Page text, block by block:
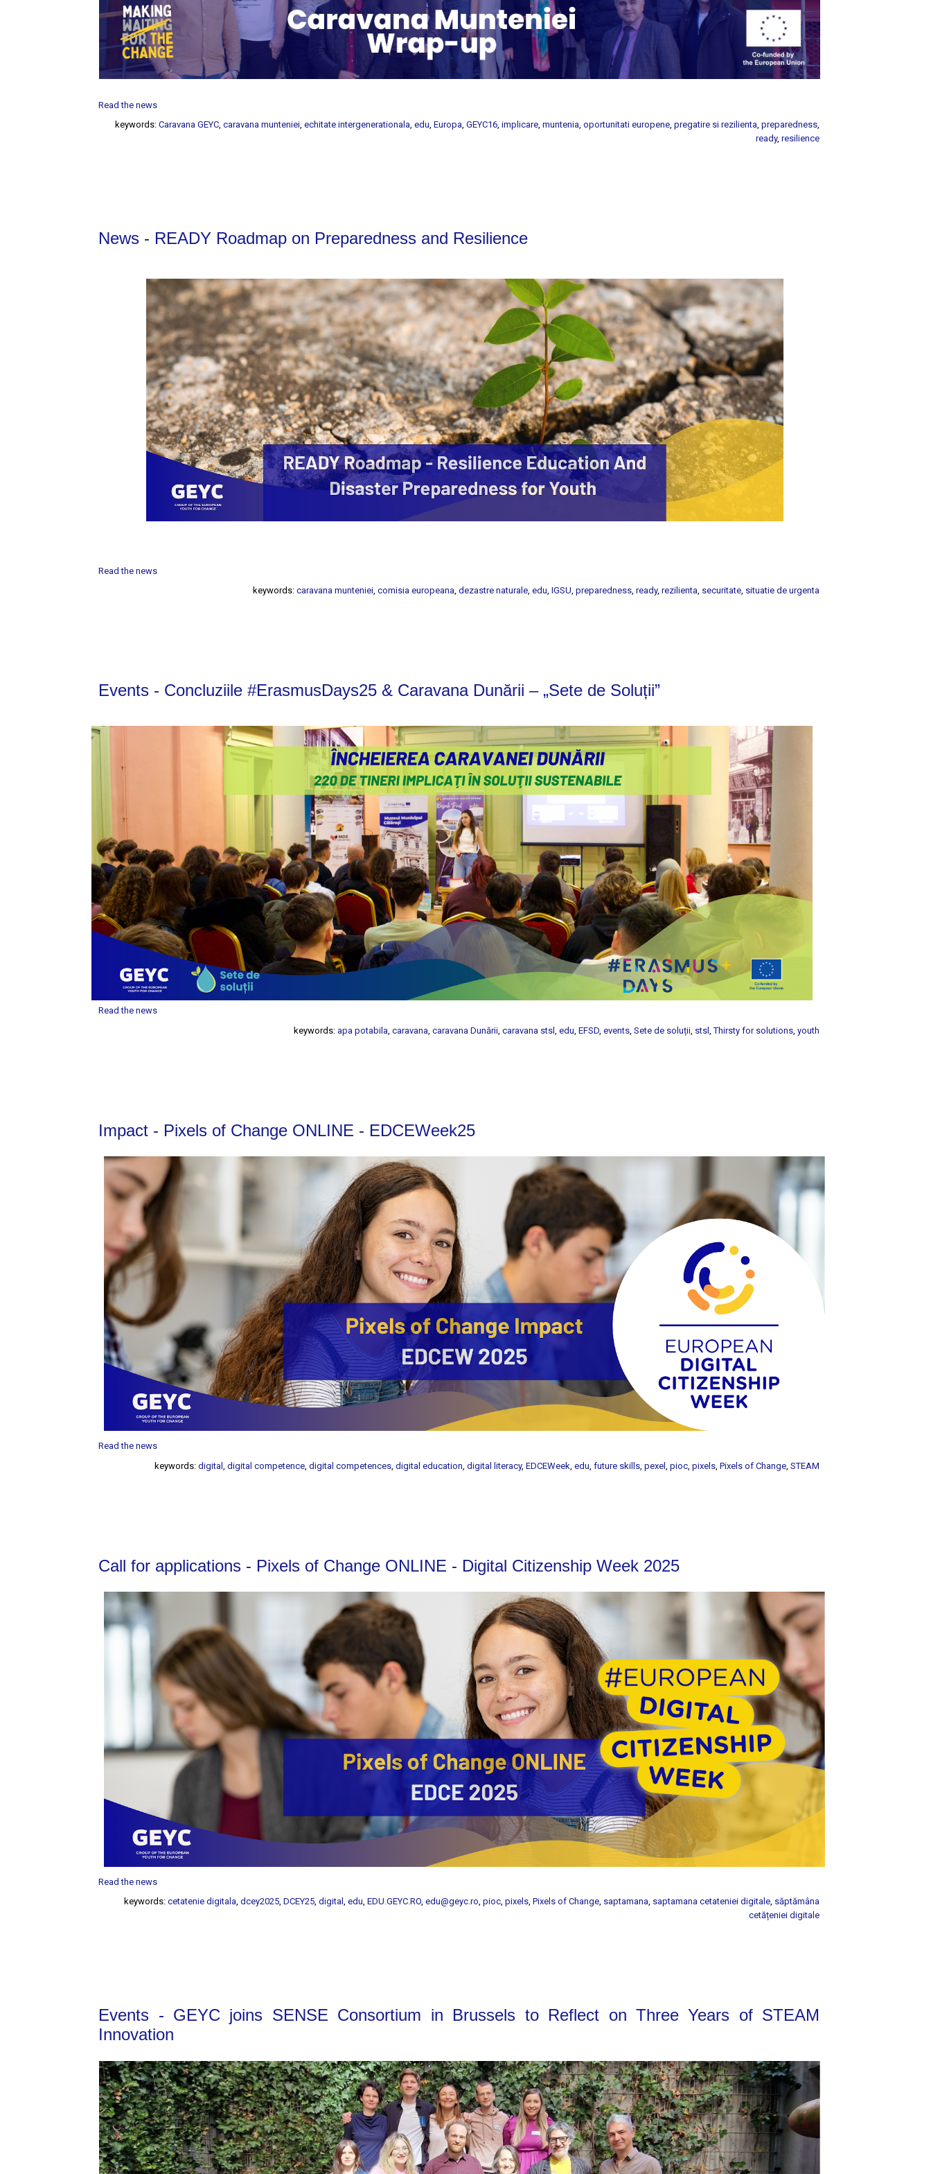
Read the news
keywords:Caravana GEYC,caravana munteniei,echitate intergenerationala,edu,Europa,GEYC16,implicare,muntenia,oportunitati europene,pregatire si rezilienta,preparedness,
ready,resilience
News - READY Roadmap on Preparedness and Resilience
Read the news
keywords:caravana munteniei,comisia europeana,dezastre naturale,edu,IGSU,preparedness,ready,rezilienta, securitate, situatie de urgenta
Events - Concluziile #ErasmusDays25 & Caravana Dunării – „Sete de Soluții”
Read the news
keywords: apa potabila ,caravana ,caravana Dunării ,caravana stsl ,edu ,EFSD ,events ,Sete de soluții stsl ,Thirsty for solutions ,youth
Impact - Pixels of Change ONLINE - EDCEWeek25
Read the news
keywords:digital ,digital competence ,digital competences ,digital education ,digital literacy,EDCEWeek ,edu ,future skills ,pexel ,pioc ,pixels ,Pixels of Change ,STEAM
Call for applications - Pixels of Change ONLINE - Digital Citizenship Week 2025
Read the news
keywords:cetatenie digitala,dcey2025,DCEY25,digital,edu,EDU.GEYC.RO,edu@geyc.ro,pioc,pixels,Pixels of Change, saptamana, saptamana cetateniei digitale, săptămâna
cetățeniei digitale
Events - GEYC joins SENSE Consortium in Brussels to Reflect on Three Years of STEAM
Innovation